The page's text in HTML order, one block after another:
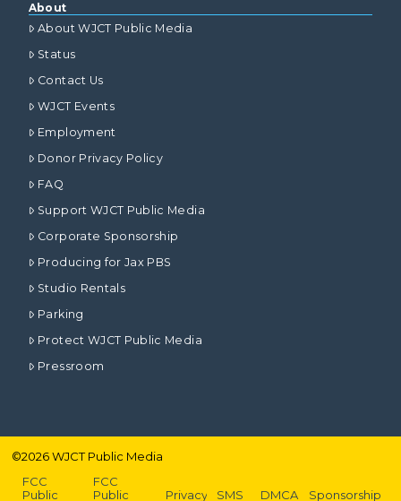
About
About WJCT Public Media
Status
Contact Us
WJCT Events
Employment
Donor Privacy Policy
FAQ
Support WJCT Public Media
Corporate Sponsorship
Producing for Jax PBS
Studio Rentals
Parking
Protect WJCT Public Media
Pressroom
©2026WJCT Public Media
FCC
Public
FCC
Public
Privacy
SMS
DMCA
Sponsorship